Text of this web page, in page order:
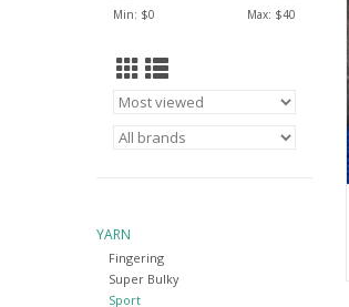
Min: $0 Max: $40
YARN
Fingering
Super Bulky
Sport